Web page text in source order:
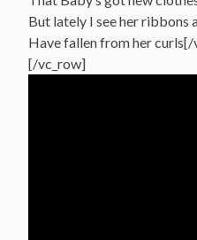
But lately I see her ribbons
Have fallen from her
[/vc_row]